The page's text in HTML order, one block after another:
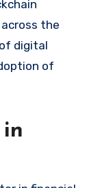
the
digital
of
in